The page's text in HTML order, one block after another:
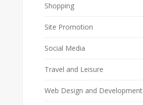
Shopping
Site Promotion
Social Media
Travel and Leisure
Web Design and Development